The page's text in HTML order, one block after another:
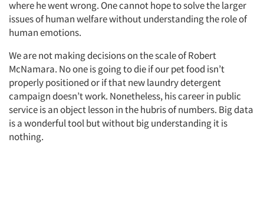
where he went wrong. One cannot hope to solve the larger
issues of human welfare without understanding the role of
human emotions.
We are not making decisions on the scale of Robert
McNamara. No one is going to die if our pet food isn’t
properly positioned or if that new laundry detergent
campaign doesn’t work. Nonetheless, his career in public
service is an object lesson in the hubris of numbers. Big data
is a wonderful tool but without big understanding it is
nothing.